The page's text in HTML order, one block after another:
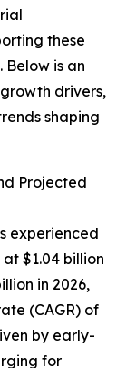
these
is an
drivers,
shaping
Projected
experienced
$1.04 billion
in 2026,
(CAGR) of
by early-
for